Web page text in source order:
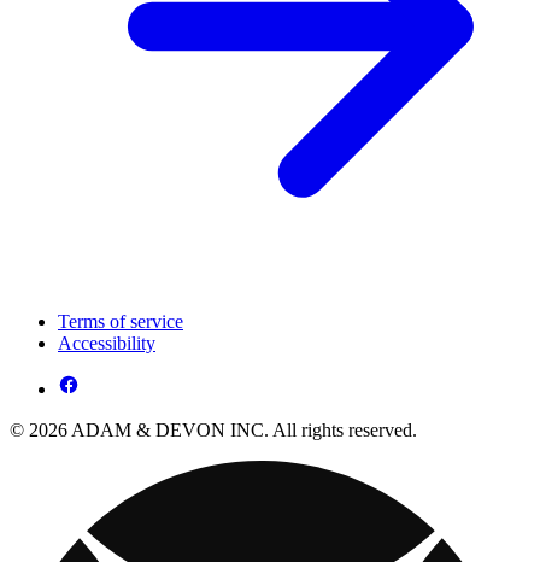
Terms of service
Accessibility
© 2026 ADAM & DEVON INC. All rights reserved.